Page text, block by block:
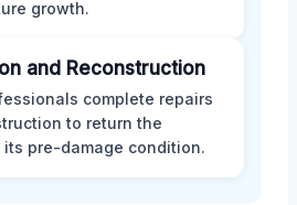
growth.
and Reconstruction
complete repairs
to return the
its pre-damage condition.